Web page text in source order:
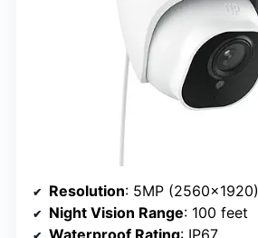
Resolution: 5MP (2560×1920)
Night Vision Range: 100 feet